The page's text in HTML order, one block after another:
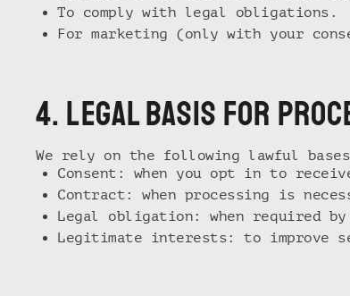
To comply with legal obligations.
For marketing (only with your
4. lEGAL BASIS FOR
We rely on the following lawful bases
Consent: when you opt in to
Contract: when processing is
Legal obligation: when required
Legitimate interests: to improve